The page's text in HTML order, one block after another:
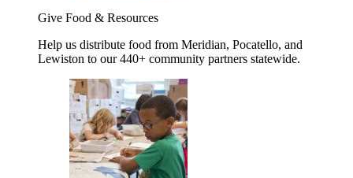
Give Food & Resources
Help us distribute food from Meridian, Pocatello, and
Lewiston to our 440+ community partners statewide.